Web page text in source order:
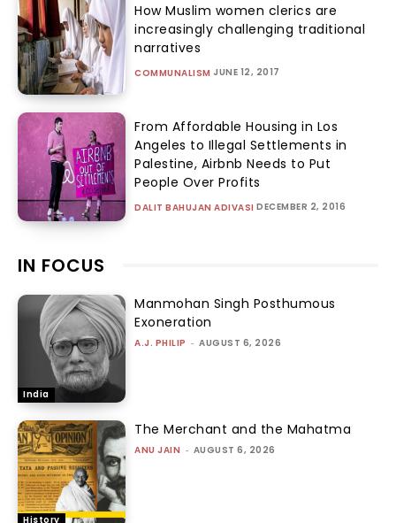
How Muslim women clerics are
increasingly challenging traditional
narratives
COMMUNALISM JUNE 12, 2017
From Affordable Housing in Los
Angeles to Illegal Settlements in
Palestine, Airbnb Needs to Put
People Over Profits
DALIT BAHUJAN ADIVASI DECEMBER 2, 2016
IN FOCUS
India
Manmohan Singh Posthumous
Exoneration
A.J. PHILIP - AUGUST 6, 2026
History
The Merchant and the Mahatma
ANU JAIN - AUGUST 6, 2026